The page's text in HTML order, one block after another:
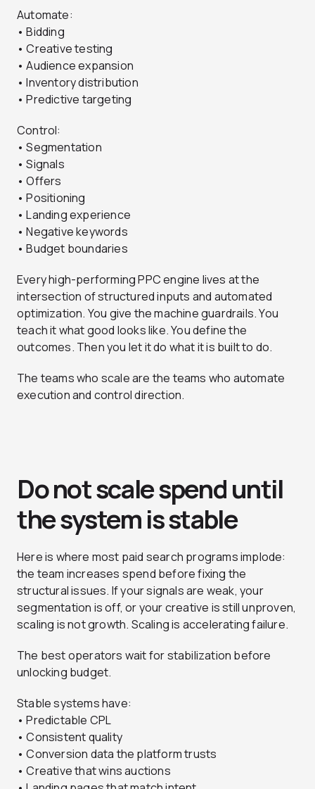
Automate:
• Bidding
• Creative testing
• Audience expansion
• Inventory distribution
• Predictive targeting
Control:
• Segmentation
• Signals
• Offers
• Positioning
• Landing experience
• Negative keywords
• Budget boundaries
Every high-performing PPC engine lives at the
intersection of structured inputs and automated
optimization. You give the machine guardrails. You
teach it what good looks like. You define the
outcomes. Then you let it do what it is built to do.
The teams who scale are the teams who automate
execution and control direction.
Do not scale spend until
the system is stable
Here is where most paid search programs implode:
the team increases spend before fixing the
structural issues. If your signals are weak, your
segmentation is off, or your creative is still unproven,
scaling is not growth. Scaling is accelerating failure.
The best operators wait for stabilization before
unlocking budget.
Stable systems have:
• Predictable CPL
• Consistent quality
• Conversion data the platform trusts
• Creative that wins auctions